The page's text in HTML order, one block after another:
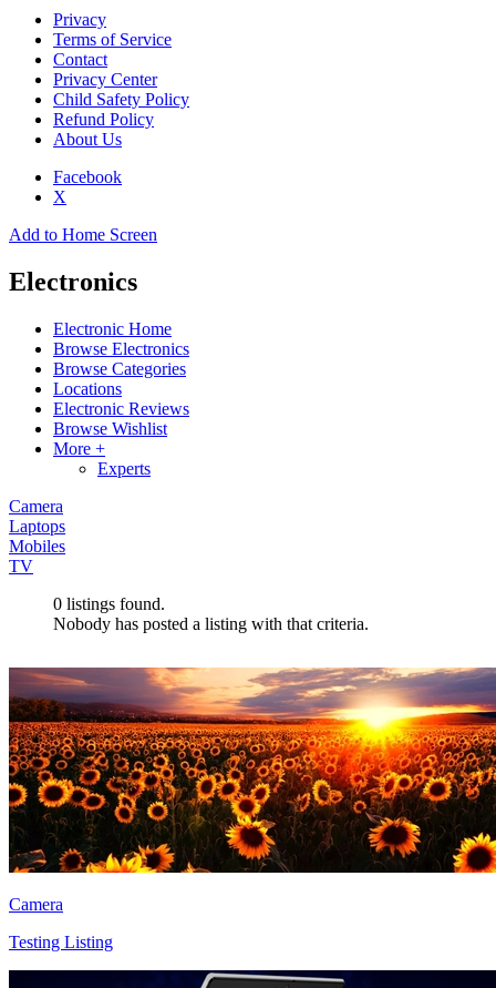
Privacy
Terms of Service
Contact
Privacy Center
Child Safety Policy
Refund Policy
About Us
Facebook
X
Add to Home Screen
Electronics
Electronic Home
Browse Electronics
Browse Categories
Locations
Electronic Reviews
Browse Wishlist
More +
Experts
Camera
Laptops
Mobiles
TV
0 listings found.
Nobody has posted a listing with that criteria.
Camera
Testing Listing